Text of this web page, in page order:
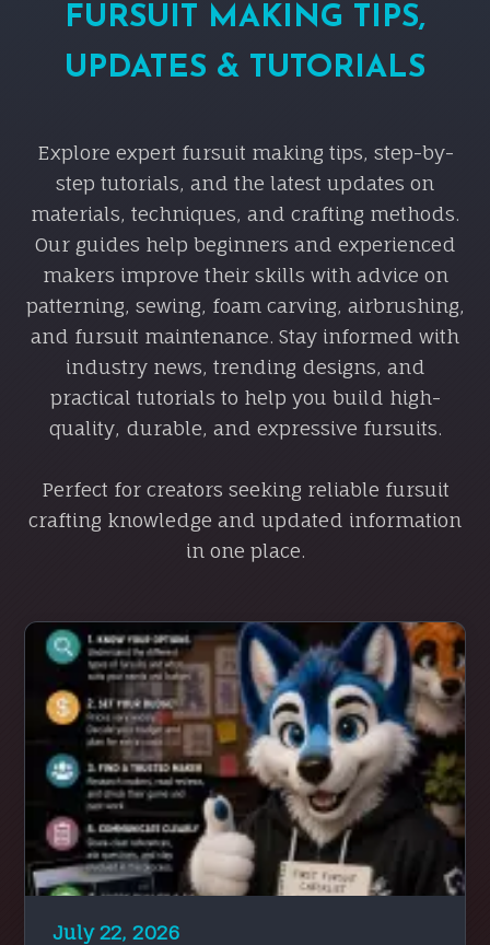
FURSUIT MAKING TIPS,
UPDATES & TUTORIALS
Explore expert fursuit making tips, step-by-
step tutorials, and the latest updates on
materials, techniques, and crafting methods.
Our guides help beginners and experienced
makers improve their skills with advice on
patterning, sewing, foam carving, airbrushing,
and fursuit maintenance. Stay informed with
industry news, trending designs, and
practical tutorials to help you build high-
quality, durable, and expressive fursuits.
Perfect for creators seeking reliable fursuit
crafting knowledge and updated information
in one place.
July 22, 2026